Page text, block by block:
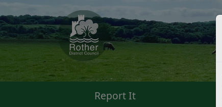
Report It